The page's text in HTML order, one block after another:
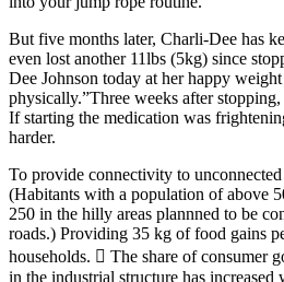
But five months later, Charli-Dee has
even lost another 11lbs (5kg) since
Dee Johnson today at her happy
physically.”Three weeks after
If starting the medication was
harder.
To provide connectivity to
(Habitants with a population of above
250 in the hilly areas plannned to be
roads.) Providing 35 kg of food gains
households.  The share of consumer
in the industrial structure has